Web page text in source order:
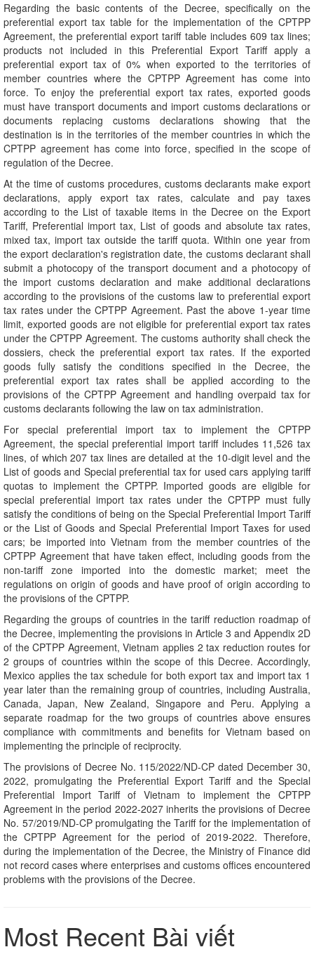
Regarding the basic contents of the Decree, specifically on the
preferential export tax table for the implementation of the CPTPP
Agreement, the preferential export tariff table includes 609 tax lines;
products not included in this Preferential Export Tariff apply a
preferential export tax of 0% when exported to the territories of
member countries where the CPTPP Agreement has come into
force. To enjoy the preferential export tax rates, exported goods
must have transport documents and import customs declarations or
documents replacing customs declarations showing that the
destination is in the territories of the member countries in which the
CPTPP agreement has come into force, specified in the scope of
regulation of the Decree.
At the time of customs procedures, customs declarants make export
declarations, apply export tax rates, calculate and pay taxes
according to the List of taxable items in the Decree on the Export
Tariff, Preferential import tax, List of goods and absolute tax rates,
mixed tax, import tax outside the tariff quota. Within one year from
the export declaration's registration date, the customs declarant shall
submit a photocopy of the transport document and a photocopy of
the import customs declaration and make additional declarations
according to the provisions of the customs law to preferential export
tax rates under the CPTPP Agreement. Past the above 1-year time
limit, exported goods are not eligible for preferential export tax rates
under the CPTPP Agreement. The customs authority shall check the
dossiers, check the preferential export tax rates. If the exported
goods fully satisfy the conditions specified in the Decree, the
preferential export tax rates shall be applied according to the
provisions of the CPTPP Agreement and handling overpaid tax for
customs declarants following the law on tax administration.
For special preferential import tax to implement the CPTPP
Agreement, the special preferential import tariff includes 11,526 tax
lines, of which 207 tax lines are detailed at the 10-digit level and the
List of goods and Special preferential tax for used cars applying tariff
quotas to implement the CPTPP. Imported goods are eligible for
special preferential import tax rates under the CPTPP must fully
satisfy the conditions of being on the Special Preferential Import Tariff
or the List of Goods and Special Preferential Import Taxes for used
cars; be imported into Vietnam from the member countries of the
CPTPP Agreement that have taken effect, including goods from the
non-tariff zone imported into the domestic market; meet the
regulations on origin of goods and have proof of origin according to
the provisions of the CPTPP.
Regarding the groups of countries in the tariff reduction roadmap of
the Decree, implementing the provisions in Article 3 and Appendix 2D
of the CPTPP Agreement, Vietnam applies 2 tax reduction routes for
2 groups of countries within the scope of this Decree. Accordingly,
Mexico applies the tax schedule for both export tax and import tax 1
year later than the remaining group of countries, including Australia,
Canada, Japan, New Zealand, Singapore and Peru. Applying a
separate roadmap for the two groups of countries above ensures
compliance with commitments and benefits for Vietnam based on
implementing the principle of reciprocity.
The provisions of Decree No. 115/2022/ND-CP dated December 30,
2022, promulgating the Preferential Export Tariff and the Special
Preferential Import Tariff of Vietnam to implement the CPTPP
Agreement in the period 2022-2027 inherits the provisions of Decree
No. 57/2019/ND-CP promulgating the Tariff for the implementation of
the CPTPP Agreement for the period of 2019-2022. Therefore,
during the implementation of the Decree, the Ministry of Finance did
not record cases where enterprises and customs offices encountered
problems with the provisions of the Decree.
Most Recent Bài viết